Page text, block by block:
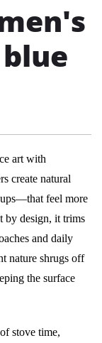
art with
create natural
feel more
by design, it trims
and daily
nature shrugs off
the surface
stove time,